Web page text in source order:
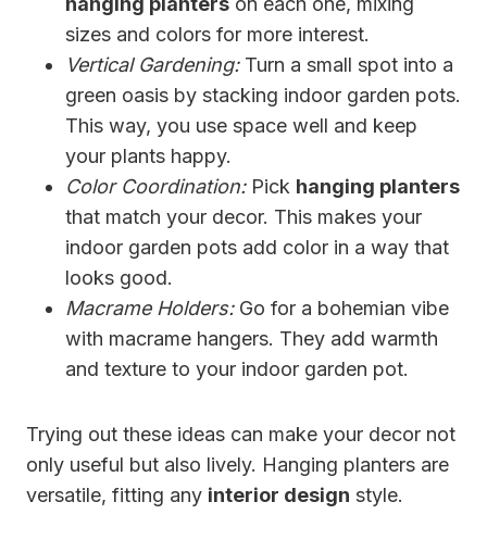
sizes and colors for more interest.
Vertical Gardening:Turn a small spot into a
green oasis by stacking indoor garden pots.
This way, you use space well and keep
your plants happy.
Color Coordination:Pick hanging planters
that match your decor. This makes your
indoor garden pots add color in a way that
looks good.
Macrame Holders:Go for a bohemian vibe
with macrame hangers. They add warmth
and texture to your indoor garden pot.
Trying out these ideas can make your decor not
only useful but also lively. Hanging planters are
versatile, fitting any interior design style.